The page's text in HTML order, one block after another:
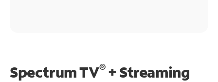
Spectrum TV®+ Streaming